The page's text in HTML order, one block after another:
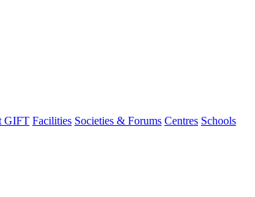
GIFT Facilities Societies & Forums Centres Schools